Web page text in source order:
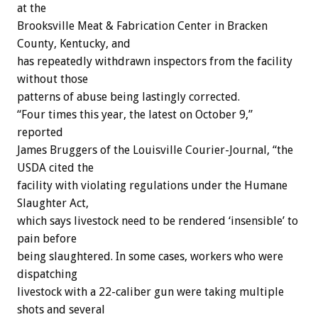
at the
Brooksville Meat & Fabrication Center in Bracken
County, Kentucky, and
has repeatedly withdrawn inspectors from the facility
without those
patterns of abuse being lastingly corrected.
“Four times this year, the latest on October 9,”
reported
James Bruggers of the Louisville Courier-Journal, “the
USDA cited the
facility with violating regulations under the Humane
Slaughter Act,
which says livestock need to be rendered ‘insensible’ to
pain before
being slaughtered. In some cases, workers who were
dispatching
livestock with a 22-caliber gun were taking multiple
shots and several